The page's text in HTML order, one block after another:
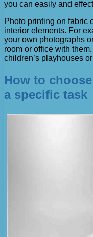
you can easily and
Photo printing on fabric
interior elements. For
your own photographs
room or office with
children’s playhouses
How to
a specific task